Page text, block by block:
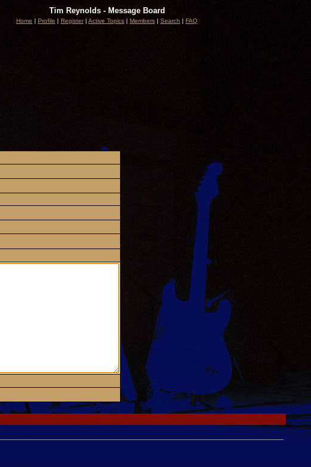
Tim Reynolds - Message Board
Home | Profile | Register| Active Topics | Members | Search | FAQ